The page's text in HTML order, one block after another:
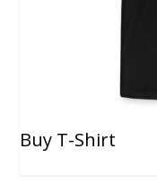
Buy T-Shirt